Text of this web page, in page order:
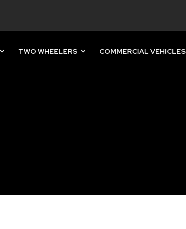
on our website or click
TWO WHEELERS COMMERCIAL VEHICLES